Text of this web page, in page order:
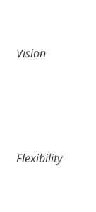
Vision
Flexibility